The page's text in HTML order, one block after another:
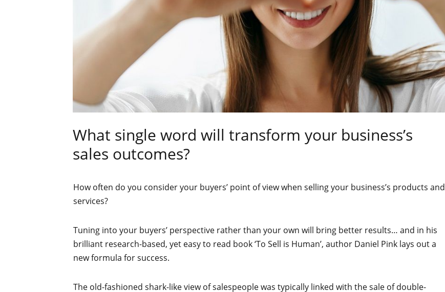
What single word will transform your business’s
sales outcomes?
How often do you consider your buyers’ point of view when selling your business’s products and
services?
Tuning into your buyers’ perspective rather than your own will bring better results… and in his
brilliant research-based, yet easy to read book ‘To Sell is Human’, author Daniel Pink lays out a
new formula for success.
The old-fashioned shark-like view of salespeople was typically linked with the sale of double-